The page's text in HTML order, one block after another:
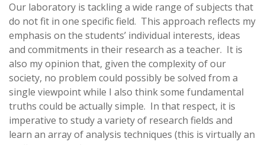
Our laboratory is tackling a wide range of subjects that
do not fit in one specific field. This approach reflects my
emphasis on the students’ individual interests, ideas
and commitments in their research as a teacher. It is
also my opinion that, given the complexity of our
society, no problem could possibly be solved from a
single viewpoint while I also think some fundamental
truths could be actually simple. In that respect, it is
imperative to study a variety of research fields and
learn an array of analysis techniques (this is virtually an